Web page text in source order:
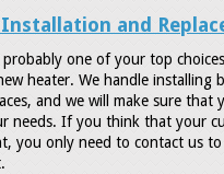
Installation and
probably one of your top
heater. We handle installing
and we will make sure that
needs. If you think that your
you only need to contact us